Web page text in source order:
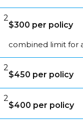
2
$300 per policy
combined limit for
2
$450 per policy
2
$400 per policy